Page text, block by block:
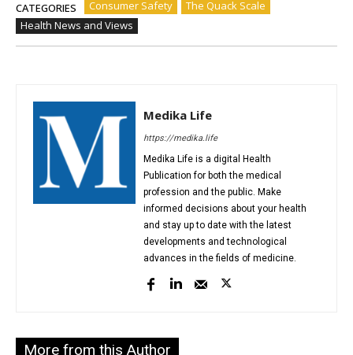
CATEGORIES Consumer Safety
The Quack Scale
Health News and Views
Medika Life
https://medika.life
Medika Life is a digital Health
Publication for both the medical
profession and the public. Make
informed decisions about your health
and stay up to date with the latest
developments and technological
advances in the fields of medicine.
More from this Author